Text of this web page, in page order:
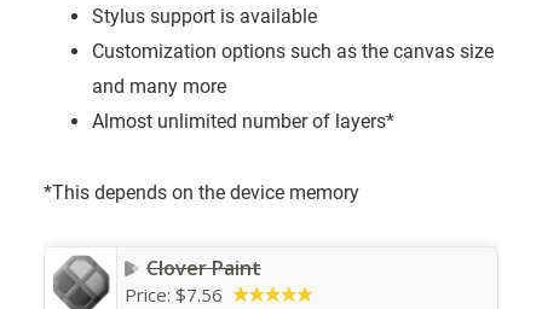
Stylus support is available
Customization options such as the canvas size
and many more
Almost unlimited number of layers*
*This depends on the device memory
Clover Paint
Price: $7.56